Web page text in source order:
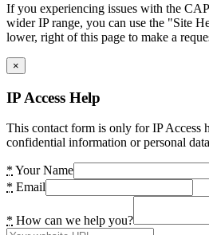
If you experiencing issues with the
wider IP range, you can use the "Site
lower, right of this page to make a
×
IP Access Help
This contact form is only for IP Access
confidential information or personal
* Your Name
* Email
* How can we help you?